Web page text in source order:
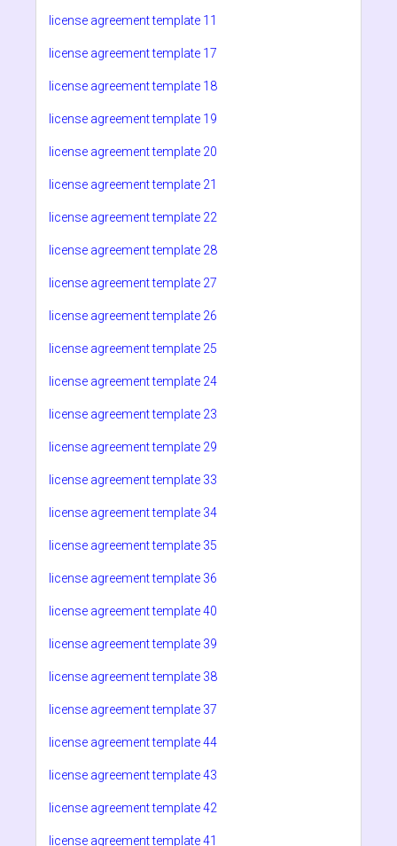
license agreement template 11
license agreement template 17
license agreement template 18
license agreement template 19
license agreement template 20
license agreement template 21
license agreement template 22
license agreement template 28
license agreement template 27
license agreement template 26
license agreement template 25
license agreement template 24
license agreement template 23
license agreement template 29
license agreement template 33
license agreement template 34
license agreement template 35
license agreement template 36
license agreement template 40
license agreement template 39
license agreement template 38
license agreement template 37
license agreement template 44
license agreement template 43
license agreement template 42
license agreement template 41